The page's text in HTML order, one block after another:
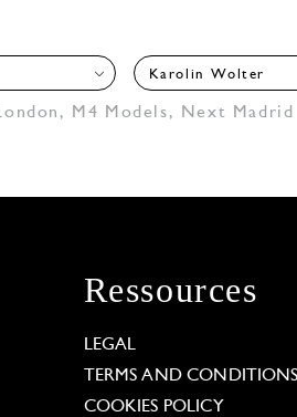
Karolin Wolter
, M4 Models,
Next Madrid
Ressources
LEGAL
TERMS AND CONDITIONS
COOKIES POLICY